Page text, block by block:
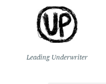
Leading Underwriter